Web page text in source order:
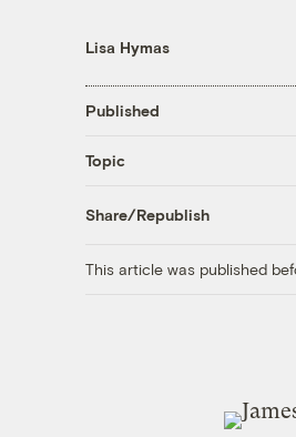
Lisa Hymas
Published
Topic
Share/Republish
This article was published